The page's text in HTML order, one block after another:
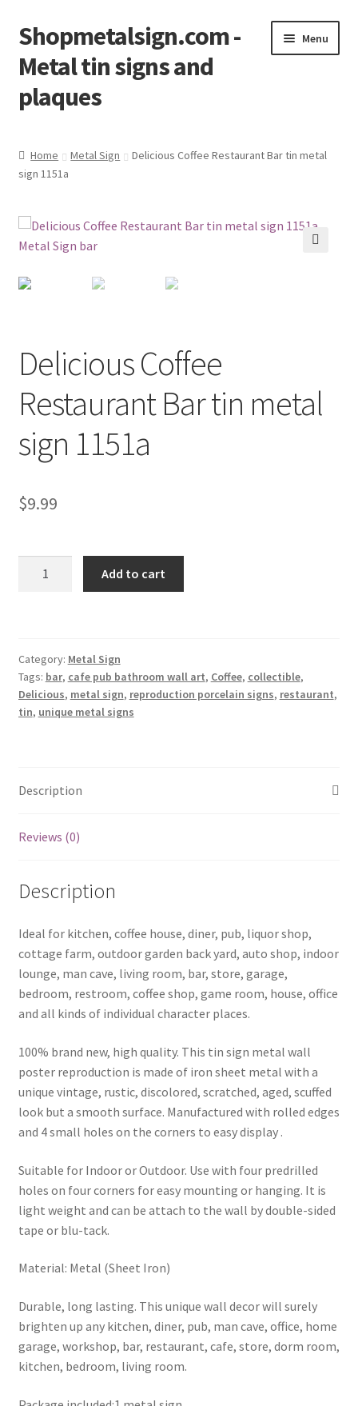
Skip
to
navigation
Skip
to
content
Shopmetalsign.com -
Metal tin signs and
plaques
Menu
Cart
Checkout
Home Metal Sign
Delicious Coffee Restaurant Bar tin metal
sign 1151a
Delicious Coffee
Restaurant Bar tin metal
sign 1151a
$9.99
metal
sign
1151a
Add to cart
Category: Metal Sign
Tags: bar, cafe pub bathroom wall art, Coffee, collectible,
Delicious, metal sign, reproduction porcelain signs, restaurant,
tin, unique metal signs
Description
Reviews (0)
Description
Ideal for kitchen, coffee house, diner, pub, liquor shop,
cottage farm, outdoor garden back yard, auto shop, indoor
lounge, man cave, living room, bar, store, garage,
bedroom, restroom, coffee shop, game room, house, office
and all kinds of individual character places.
100% brand new, high quality. This tin sign metal wall
poster reproduction is made of iron sheet metal with a
unique vintage, rustic, discolored, scratched, aged, scuffed
look but a smooth surface. Manufactured with rolled edges
and 4 small holes on the corners to easy display .
Suitable for Indoor or Outdoor. Use with four predrilled
holes on four corners for easy mounting or hanging. It is
light weight and can be attach to the wall by double-sided
tape or blu-tack.
Material: Metal (Sheet Iron)
Durable, long lasting. This unique wall decor will surely
brighten up any kitchen, diner, pub, man cave, office, home
garage, workshop, bar, restaurant, cafe, store, dorm room,
kitchen, bedroom, living room.